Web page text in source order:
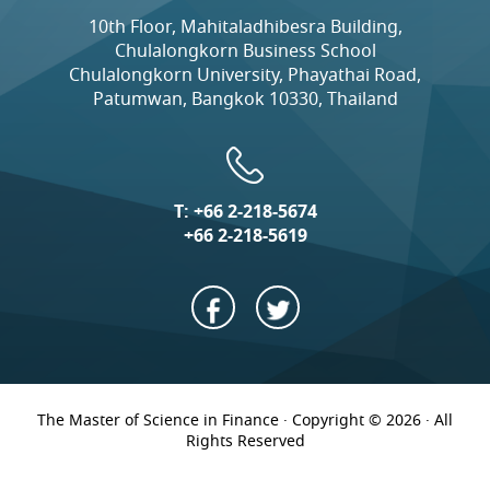
10th Floor, Mahitaladhibesra Building,
Chulalongkorn Business School
Chulalongkorn University, Phayathai Road,
Patumwan, Bangkok 10330, Thailand
T:+66 2-218-5674
+66 2-218-5619
The Master of Science in Finance · Copyright © 2026 · All
Rights Reserved